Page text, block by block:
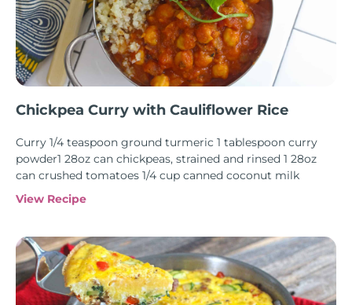
Chickpea Curry with Cauliflower Rice
Curry 1/4 teaspoon ground turmeric 1 tablespoon curry
powder1 28oz can chickpeas, strained and rinsed 1 28oz
can crushed tomatoes 1/4 cup canned coconut milk
View Recipe